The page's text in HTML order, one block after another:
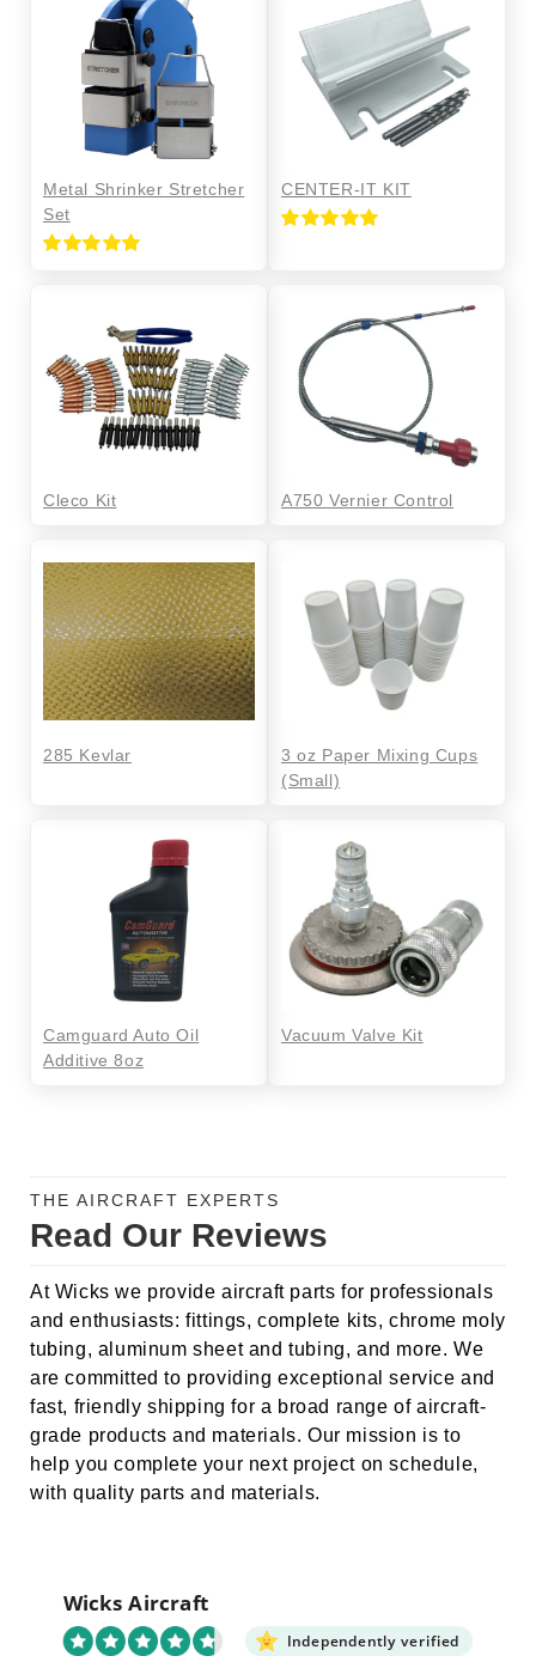
Metal Shrinker Stretcher
Set
CENTER-IT KIT
Cleco Kit A750 Vernier Control
285 Kevlar
3 oz Paper Mixing Cups
(Small)
Camguard Auto Oil
Additive 8oz
Vacuum Valve Kit
THE AIRCRAFT EXPERTS
Read Our Reviews
At Wicks we provide aircraft parts for professionals
and enthusiasts: fittings, complete kits, chrome moly
tubing, aluminum sheet and tubing, and more. We
are committed to providing exceptional service and
fast, friendly shipping for a broad range of aircraft-
grade products and materials. Our mission is to
help you complete your next project on schedule,
with quality parts and materials.
Wicks Aircraft
Independently verified